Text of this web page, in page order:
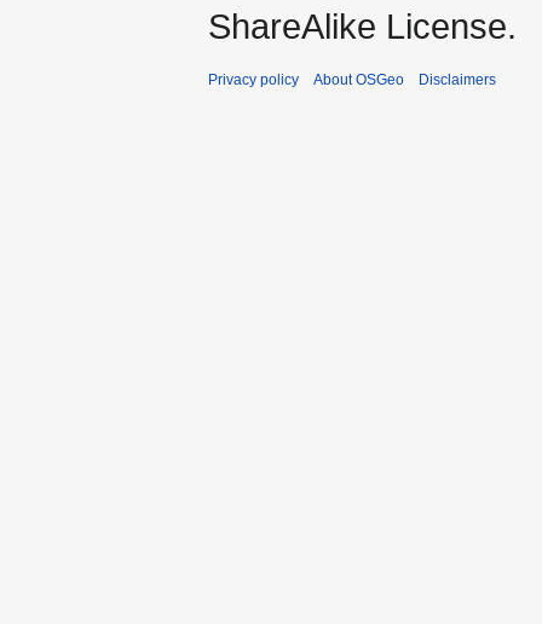
ShareAlike License.
Privacy policy About OSGeo Disclaimers